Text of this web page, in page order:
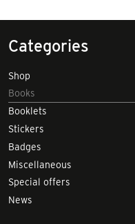
Categories
Shop
Books
Booklets
Stickers
Badges
Miscellaneous
Special offers
News